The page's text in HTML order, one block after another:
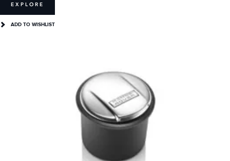
EXPLORE
ADD TO WISHLIST